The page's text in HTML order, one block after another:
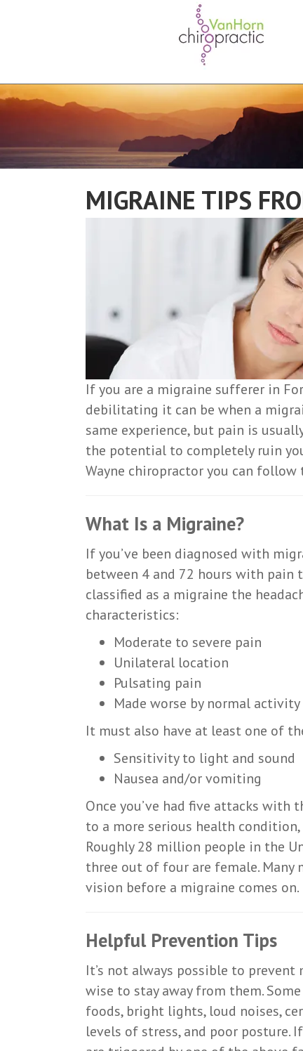
MIGRAINE TIPS
If you are a migraine sufferer in
debilitating it can be when a
same experience, but pain is
the potential to completely ruin
Wayne chiropractor you can
What Is a Migraine?
If you’ve been diagnosed with
between 4 and 72 hours with pain
classified as a migraine the
characteristics:
Moderate to severe pain
Unilateral location
Pulsating pain
Made worse by normal
It must also have at least one of
Sensitivity to light and sound
Nausea and/or vomiting
Once you’ve had five attacks with
to a more serious health
Roughly 28 million people in the
three out of four are female.
vision before a migraine comes on.
Helpful Prevention Tips
It’s not always possible to
wise to stay away from them.
foods, bright lights, loud noises,
levels of stress, and poor posture.